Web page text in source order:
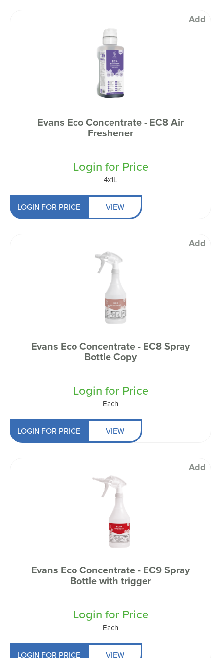
Add
Evans Eco Concentrate - EC8 Air
Freshener
Login for Price
4x1L
LOGIN FOR PRICE VIEW
Add
Evans Eco Concentrate - EC8 Spray
Bottle Copy
Login for Price
Each
LOGIN FOR PRICE VIEW
Add
Evans Eco Concentrate - EC9 Spray
Bottle with trigger
Login for Price
Each
LOGIN FOR PRICE VIEW